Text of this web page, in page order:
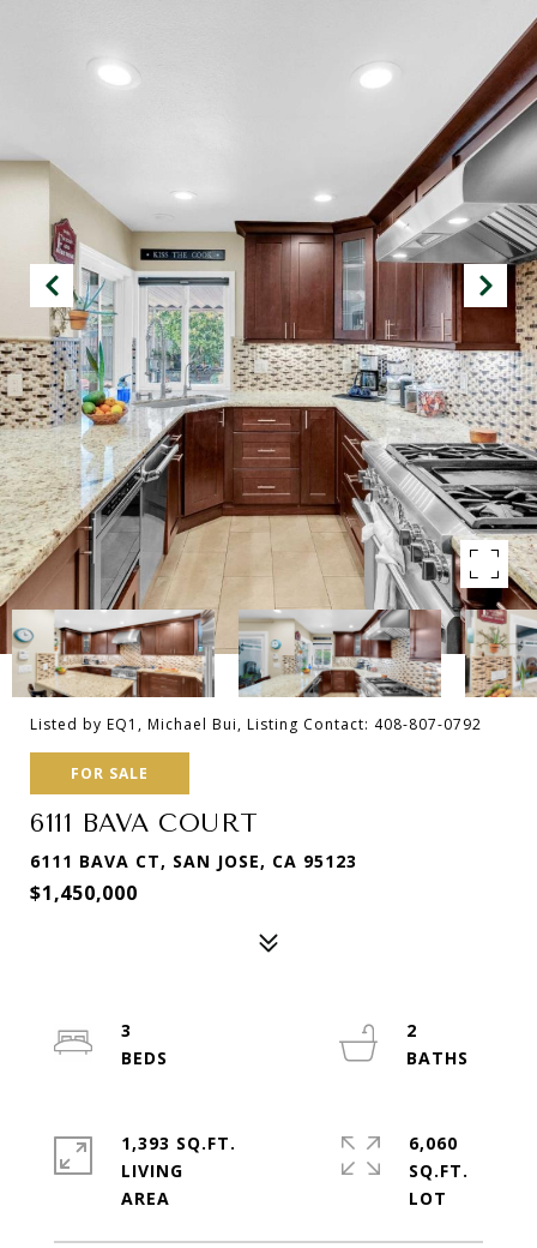
Listed by EQ1, Michael Bui, Listing Contact: 408-807-0792
FOR SALE
6111 BAVA COURT
6111 BAVA CT, SAN JOSE, CA 95123
$1,450,000
3
2
1,393 SQ.FT.
LIVING
6,060
SQ.FT.